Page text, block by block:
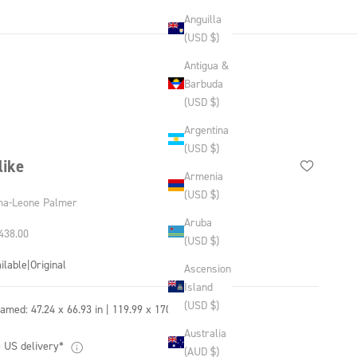
Anguilla
(USD $)
Antigua &
Barbuda
(USD $)
Argentina
(USD $)
Armenia
(USD $)
Aruba
(USD $)
Ascension
Island
(USD $)
Australia
(AUD $)
Leone Palmer
price
|Original
47.24 x 66.93 in | 119.99 x 170.0 cm
US delivery*